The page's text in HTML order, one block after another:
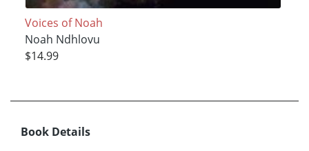
Voices of Noah
Noah Ndhlovu
$14.99
Book Details